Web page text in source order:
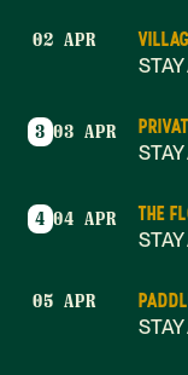
02 APR
3 03 APR
4 04 APR
THE
05 APR